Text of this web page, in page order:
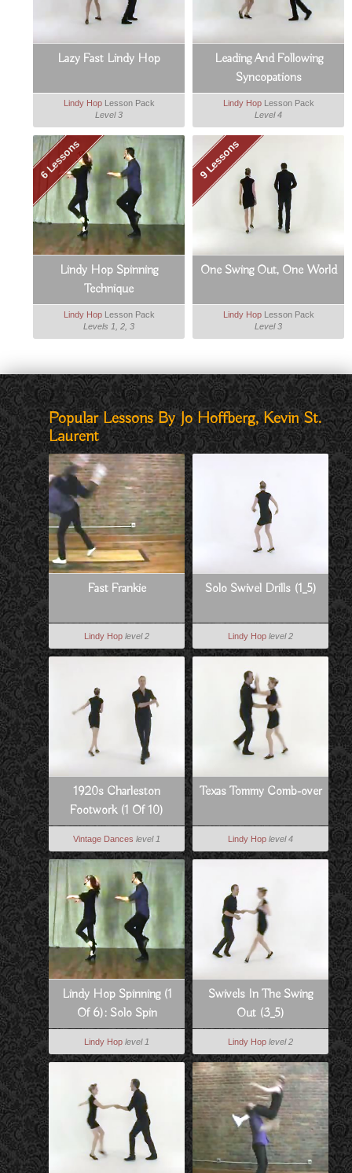
Lazy Fast Lindy Hop
Lindy HopLesson Pack
Level 3
Leading And Following
Syncopations
Lindy HopLesson Pack
Level 4
6 Lessons
Lindy Hop Spinning
Technique
Lindy HopLesson Pack
Levels 1, 2, 3
9 Lessons
One Swing Out, One World
Lindy HopLesson Pack
Level 3
Popular Lessons By Jo Hoffberg, Kevin St.
Laurent
Fast Frankie
Lindy Hop level 2
Solo Swivel Drills (1_5)
Lindy Hop level 2
1920s Charleston
Footwork (1 Of 10)
Vintage Dances level 1
Texas Tommy Comb-over
Lindy Hop level 4
Lindy Hop Spinning (1
Of 6): Solo Spin
Technique
Lindy Hop level 1
Swivels In The Swing
Out (3_5)
Lindy Hop level 2